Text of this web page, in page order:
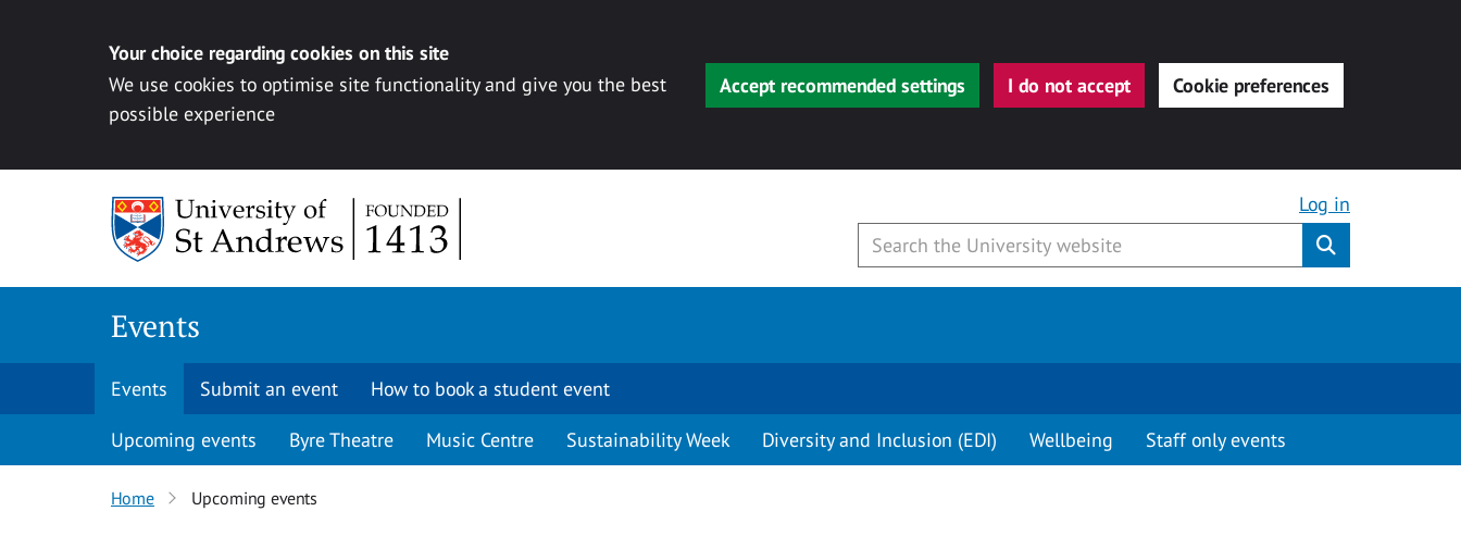
Your choice regarding cookies on this site
We use cookies to optimise site functionality and give you the best
possible experience
Accept recommended settings I do not accept Cookie preferences
Log in
Events
Events Submit an event How to book a student event
Upcoming events Byre Theatre Music Centre Sustainability Week Diversity and Inclusion (EDI) Wellbeing Staff only events
Home Upcoming events